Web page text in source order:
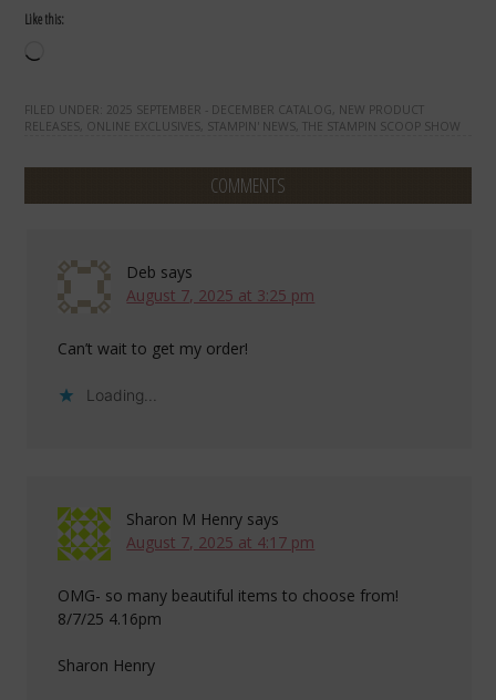
Like this:
FILED UNDER: 2025 SEPTEMBER - DECEMBER CATALOG NEW PRODUCT
RELEASES ONLINE EXCLUSIVES STAMPIN' NEWS THE STAMPIN SCOOP SHOW
COMMENTS
Deb says
August 7, 2025 at 3:25 pm
Can’t wait to get my order!
Loading...
Sharon M Henry says
August 7, 2025 at 4:17 pm
OMG- so many beautiful items to choose from!
8/7/25 4.16pm
Sharon Henry